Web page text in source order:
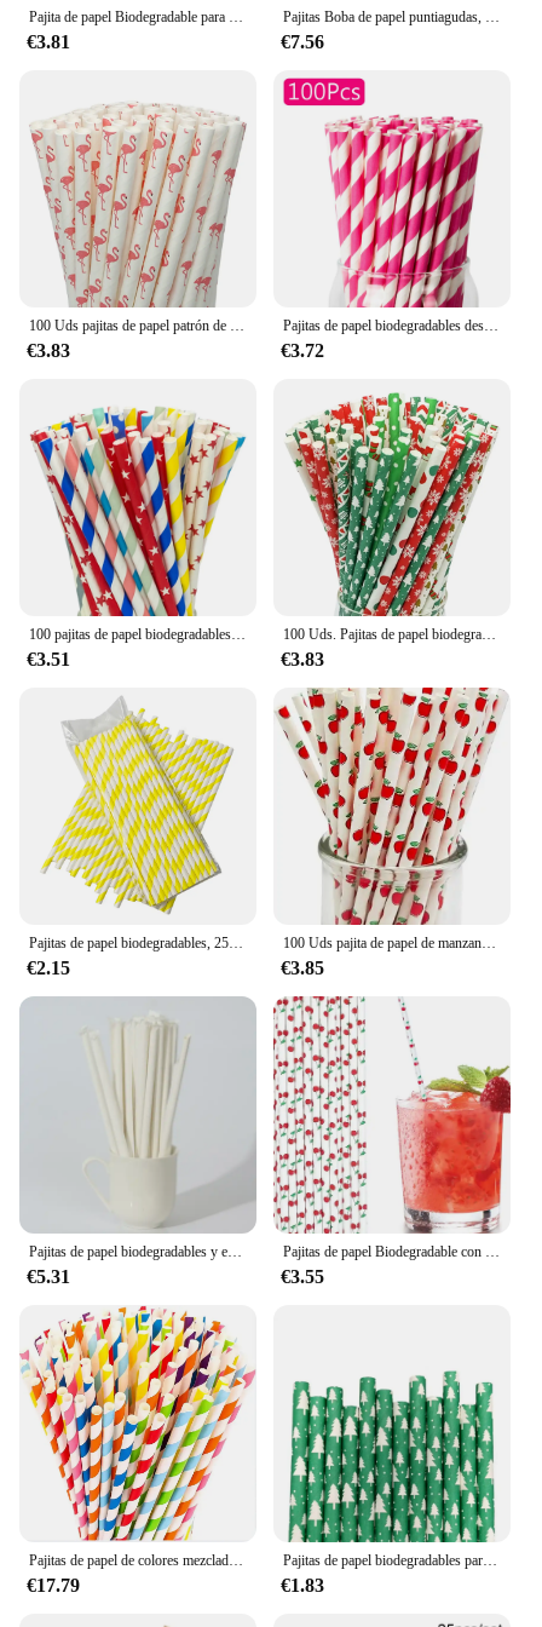
Pajita de papel Biodegradable para bebidas, paquete individual de 6mm x 100mm, desechable, para té, zumo y café, 190 piezas
€3.81
Pajitas Boba de papel puntiagudas, paquete individual marrón, pajitas para batidos Jumbo biodegradables para té de burbujas, perlas de Tapioca de 12mm, 100 Uds.
€7.56
100 Uds pajitas de papel patrón de flamencos pajita biodegradable a granel fiesta cumpleaños boda decoración burbuja té drinkware 6mm
€3.83
Pajitas de papel biodegradables desechables, para cócteles, batidos, café, limonada, zumo, tamaño 100 ''X 7,8'', 0,24 piezas
€3.72
€3.51
100 Uds. Pajitas de papel biodegradables de la serie navideña a granel de 6x197MM para fiesta de Navidad, decoración DIY, restaurante, Bar
€3.83
€2.15
100 Uds pajita de papel de manzana biodegradable reutilizable desechable a granel pajitas para beber de 6mm para batidos sodas decoración diy
€3.85
€5.31 €3.55
€17.79
Pajitas de papel biodegradables para Navidad, pajitas de colores desechables para beber, para fiesta de año nuevo y hogar, 100
€1.83